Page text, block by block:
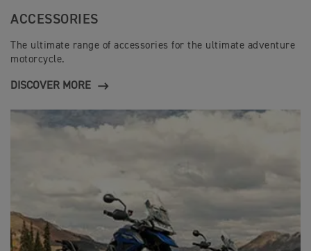
ACCESSORIES
The ultimate range of accessories for the ultimate adventure
motorcycle.
DISCOVER MORE